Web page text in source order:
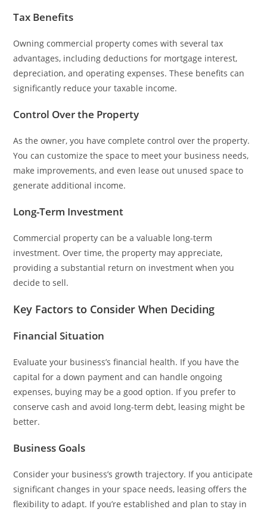
Tax Benefits
Owning commercial property comes with several tax
advantages, including deductions for mortgage interest,
depreciation, and operating expenses. These benefits can
significantly reduce your taxable income.
Control Over the Property
As the owner, you have complete control over the property.
You can customize the space to meet your business needs,
make improvements, and even lease out unused space to
generate additional income.
Long-Term Investment
Commercial property can be a valuable long-term
investment. Over time, the property may appreciate,
providing a substantial return on investment when you
decide to sell.
Key Factors to Consider When Deciding
Financial Situation
Evaluate your business’s financial health. If you have the
capital for a down payment and can handle ongoing
expenses, buying may be a good option. If you prefer to
conserve cash and avoid long-term debt, leasing might be
better.
Business Goals
Consider your business’s growth trajectory. If you anticipate
significant changes in your space needs, leasing offers the
flexibility to adapt. If you’re established and plan to stay in